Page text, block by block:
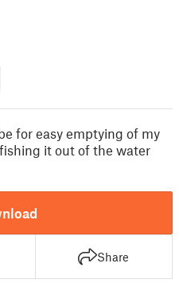
for easy emptying of my
it out of the water
Share